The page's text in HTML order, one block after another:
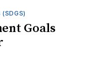
Goals